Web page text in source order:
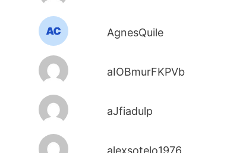
AgnesQuile
aIOBmurFKPVb
aJfiadulp
alexsotelo1976